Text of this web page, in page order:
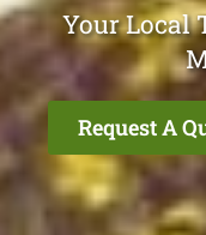
Your Local
Request A